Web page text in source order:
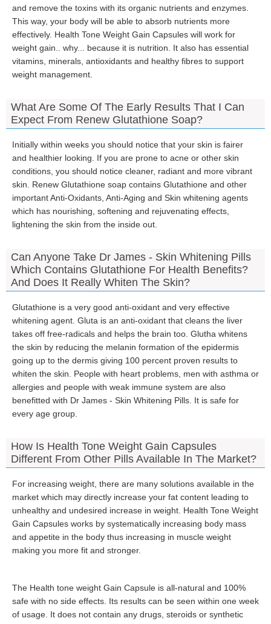
and remove the toxins with its organic nutrients and enzymes.
This way, your body will be able to absorb nutrients more
effectively. Health Tone Weight Gain Capsules will work for
weight gain.. why... because it is nutrition. It also has essential
vitamins, minerals, antioxidants and healthy fibres to support
weight management.
What Are Some Of The Early Results That I Can
Expect From Renew Glutathione Soap?
Initially within weeks you should notice that your skin is fairer
and healthier looking. If you are prone to acne or other skin
conditions, you should notice cleaner, radiant and more vibrant
skin. Renew Glutathione soap contains Glutathione and other
important Anti-Oxidants, Anti-Aging and Skin whitening agents
which has nourishing, softening and rejuvenating effects,
lightening the skin from the inside out.
Can Anyone Take Dr James - Skin Whitening Pills
Which Contains Glutathione For Health Benefits?
And Does It Really Whiten The Skin?
Glutathione is a very good anti-oxidant and very effective
whitening agent. Gluta is an anti-oxidant that cleans the liver
takes off free-radicals and helps the brain too. Glutha whitens
the skin by reducing the melanin formation of the epidermis
going up to the dermis giving 100 percent proven results to
whiten the skin. People with heart problems, men with asthma or
allergies and people with weak immune system are also
benefitted with Dr James - Skin Whitening Pills. It is safe for
every age group.
How Is Health Tone Weight Gain Capsules
Different From Other Pills Available In The Market?
For increasing weight, there are many solutions available in the
market which may directly increase your fat content leading to
unhealthy and undesired increase in weight. Health Tone Weight
Gain Capsules works by systematically increasing body mass
and appetite in the body thus increasing in muscle weight
making you more fit and stronger.
The Health tone weight Gain Capsule is all-natural and 100%
safe with no side effects. Its results can be seen within one week
of usage. It does not contain any drugs, steroids or synthetic